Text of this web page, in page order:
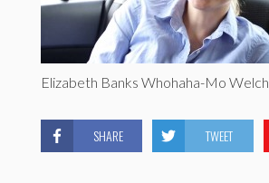
Elizabeth Banks Whohaha-Mo Welch
SHARE TWEET